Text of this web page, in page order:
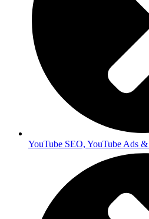
YouTube SEO, YouTube Ads